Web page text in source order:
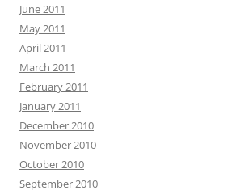
June 2011
May 2011
April 2011
March 2011
February 2011
January 2011
December 2010
November 2010
October 2010
September 2010